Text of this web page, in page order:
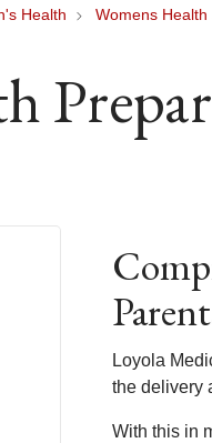
Health Womens Health
Loyola
the delivery
With this in